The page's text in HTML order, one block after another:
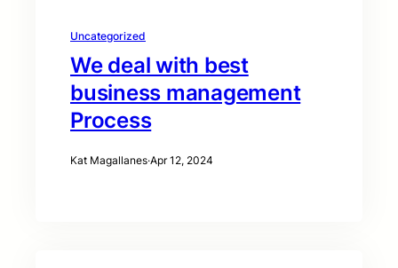
Uncategorized
We deal with best
business management
Process
Kat Magallanes·Apr 12, 2024